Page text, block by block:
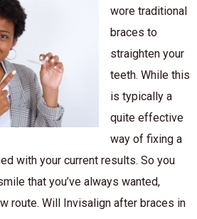
wore traditional
braces to
straighten your
teeth. While this
is typically a
quite effective
way of fixing a
with your current results. So you
that you’ve always wanted,
route. Will Invisalign after braces in